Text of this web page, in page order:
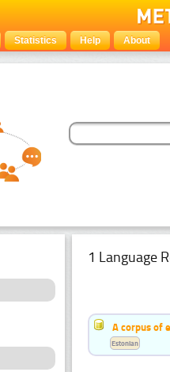
Statistics Help About
1 Language
A corpus of
Estonian